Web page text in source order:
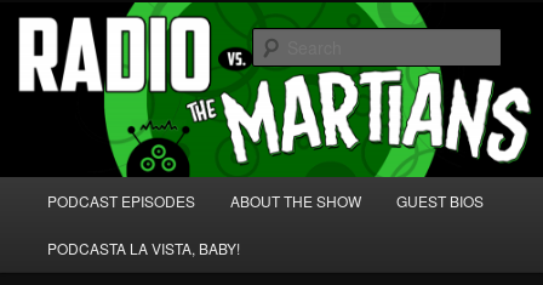
Skip
primary
content Radio vs. the Martians!
We're like 'the McLaughlin Group' for Nerds!
PODCAST EPISODES ABOUT THE SHOW GUEST BIOS
PODCASTA LA VISTA, BABY!